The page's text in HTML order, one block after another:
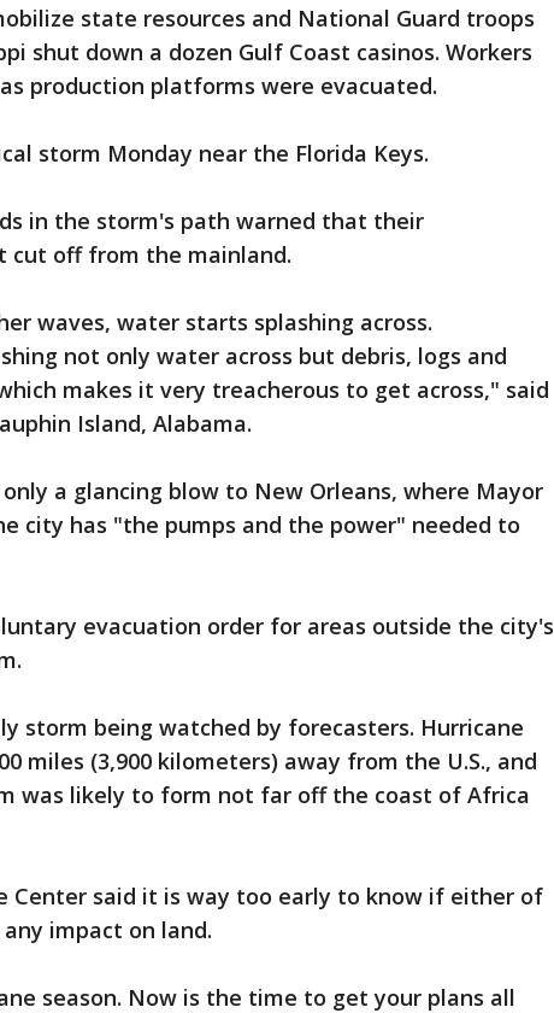
state resources and National Guard troops
shut down a dozen Gulf Coast casinos. Workers
production platforms were evacuated.
storm Monday near the Florida Keys.
in the storm's path warned that their
cut off from the mainland.
waves, water starts splashing across.
not only water across but debris, logs and
makes it very treacherous to get across," said
Island, Alabama.
a glancing blow to New Orleans, where Mayor
city has "the pumps and the power" needed to
evacuation order for areas outside the city's
storm being watched by forecasters. Hurricane
miles (3,900 kilometers) away from the U.S., and
was likely to form not far off the coast of Africa
Center said it is way too early to know if either of
impact on land.
season. Now is the time to get your plans all